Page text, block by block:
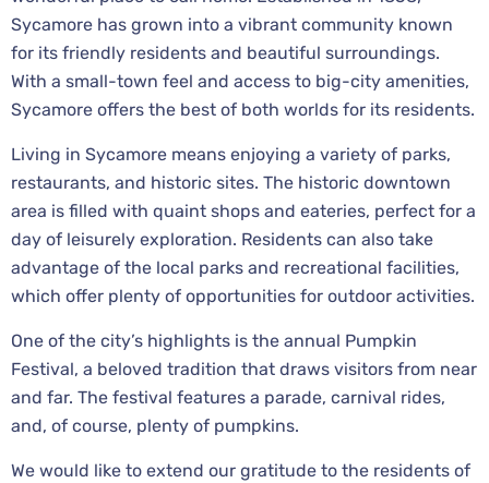
Sycamore has grown into a vibrant community known
for its friendly residents and beautiful surroundings.
With a small-town feel and access to big-city amenities,
Sycamore offers the best of both worlds for its residents.
Living in Sycamore means enjoying a variety of parks,
restaurants, and historic sites. The historic downtown
area is filled with quaint shops and eateries, perfect for a
day of leisurely exploration. Residents can also take
advantage of the local parks and recreational facilities,
which offer plenty of opportunities for outdoor activities.
One of the city’s highlights is the annual Pumpkin
Festival, a beloved tradition that draws visitors from near
and far. The festival features a parade, carnival rides,
and, of course, plenty of pumpkins.
We would like to extend our gratitude to the residents of